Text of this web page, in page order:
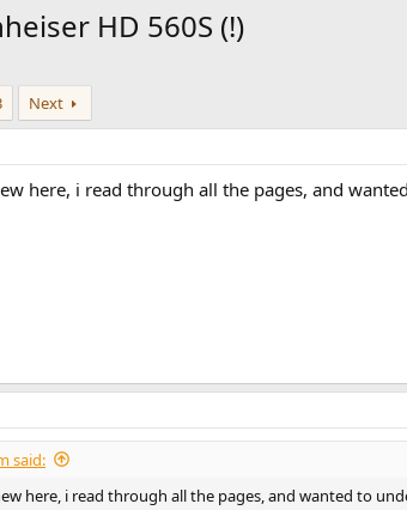
HD 560S (!)
Next
here, i read through all the pages, and
said:
here, i read through all the pages, and wanted to